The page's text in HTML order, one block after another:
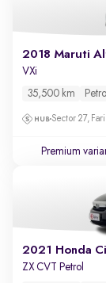
2018 Maruti
VXi
35,500 km Petrol
Sector 27,
Premium
2021 Honda
ZX CVT Petrol